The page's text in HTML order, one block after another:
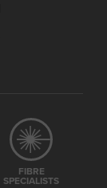
FIBRE
SPECIALISTS